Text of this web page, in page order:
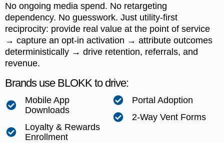
No ongoing media spend. No retargeting
dependency. No guesswork. Just utility-first
reciprocity: provide real value at the point of service
→ capture an opt-in activation → attribute outcomes
deterministically → drive retention, referrals, and
revenue.
Brands use BLOKK to drive:
Mobile App
Downloads
Loyalty & Rewards
Enrollment
Portal Adoption
2-Way Vent Forms